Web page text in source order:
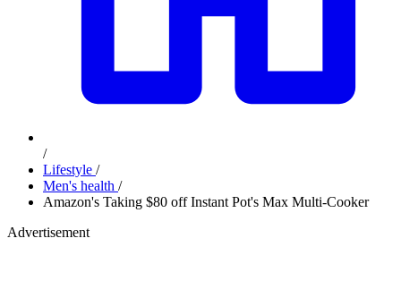
/
Lifestyle /
Men's health /
Amazon's Taking $80 off Instant Pot's Max Multi-Cooker
Advertisement